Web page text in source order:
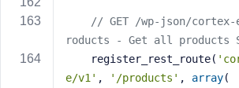
// GET /wp-json/cortex-
roducts - Get all products
    register_rest_route(
e/v1' , '/products' , array(